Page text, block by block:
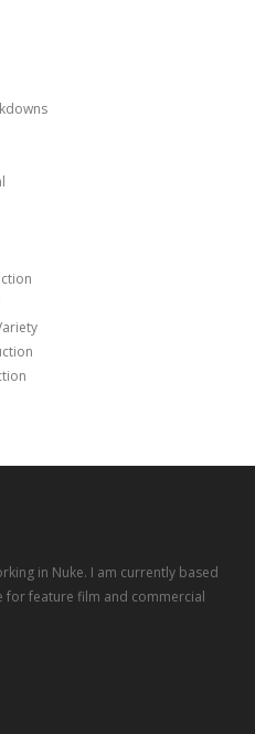
in Nuke. I am currently based
for feature film and commercial